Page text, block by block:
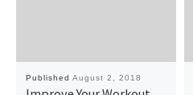
Published August 2, 2018